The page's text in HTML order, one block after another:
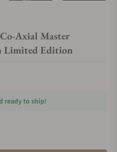
Axial Master
Limited Edition
ready to ship!